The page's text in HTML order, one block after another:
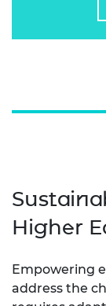
Higher
Empowering
address the